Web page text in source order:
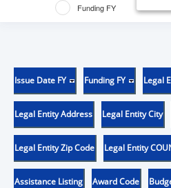
Funding FY
Issue Date FY Funding FY Legal
Legal Entity Address Legal Entity City
Legal Entity Zip Code Legal Entity
Assistance Listing Award Code